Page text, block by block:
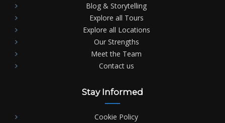
Blog & Storytelling
Explore all Tours
Explore all Locations
Our Strengths
Meet the Team
Contact us
Stay Informed
Cookie Policy